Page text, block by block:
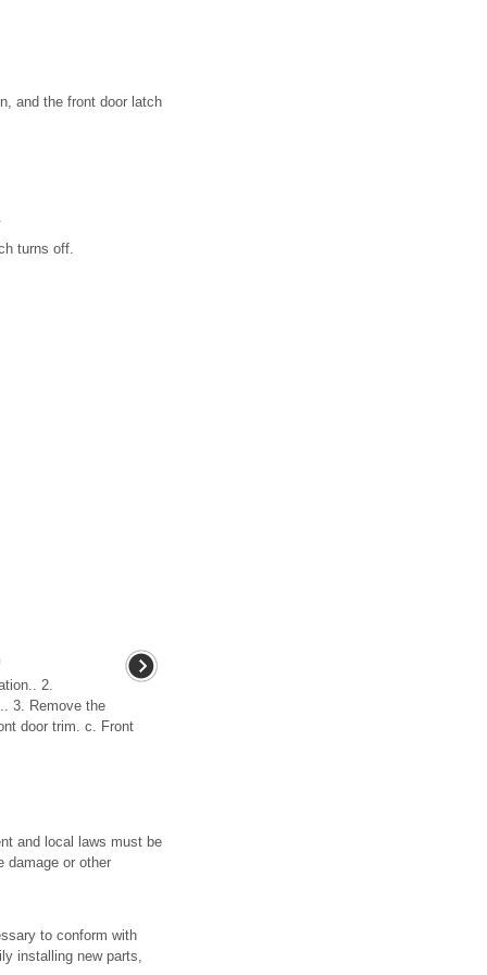
and the front door latch
turns off.
2.
3. Remove the
door trim. c. Front
and local laws must be
damage or other
to conform with
installing new parts,